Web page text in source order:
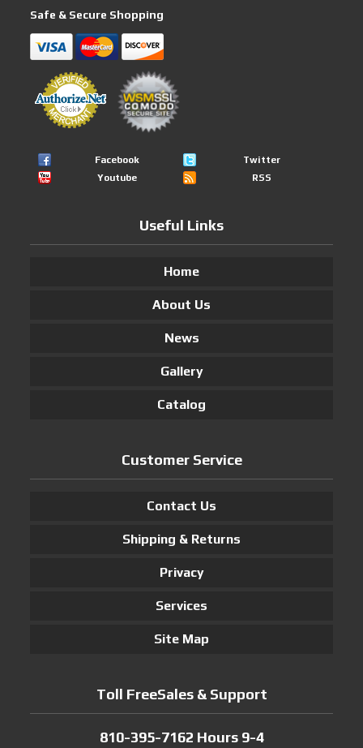
Safe & Secure Shopping
Facebook
Twitter
Youtube
RSS
Useful Links
Home
About Us
News
Gallery
Catalog
Customer Service
Contact Us
Shipping & Returns
Privacy
Services
Site Map
Toll FreeSales & Support
810-395-7162 Hours 9-4